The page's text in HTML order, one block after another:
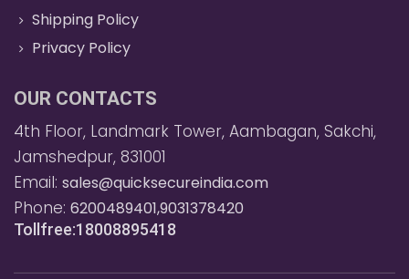
Shipping Policy
Privacy Policy
OUR CONTACTS
4th Floor, Landmark Tower, Aambagan, Sakchi,
Jamshedpur, 831001
Email: sales@quicksecureindia.com
Phone: 6200489401,9031378420
Tollfree:18008895418